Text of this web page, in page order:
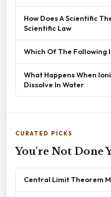
How Does A Scientific
Scientific Law
Which Of The Following
What Happens When
Dissolve In Water
CURATED PICKS
You're Not Done
Central Limit Theorem